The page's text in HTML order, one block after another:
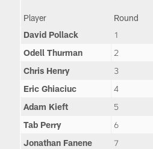
Player Round
David Pollack
1
Odell Thurman
2
Chris Henry
3
Eric Ghiaciuc
4
Adam Kieft
5
Tab Perry
6
Jonathan Fanene
7